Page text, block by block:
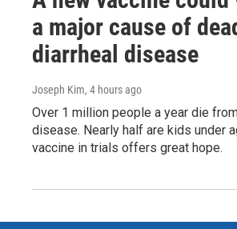
a major cause of
diarrheal disease
Joseph Kim, 4 hours ago
Over 1 million people a year die
disease. Nearly half are kids under
vaccine in trials offers great hope.